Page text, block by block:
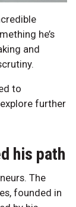
he’s
and
to
further
his path
The
founded in